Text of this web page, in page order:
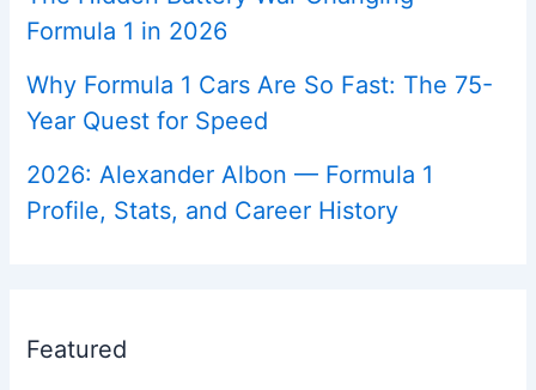
Formula 1 in 2026
Why Formula 1 Cars Are So Fast: The 75-
Year Quest for Speed
2026: Alexander Albon — Formula 1
Profile, Stats, and Career History
Featured